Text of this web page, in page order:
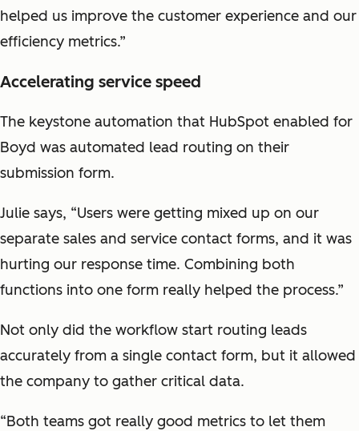
helped us improve the customer experience and our
efficiency metrics.”
Accelerating service speed
The keystone automation that HubSpot enabled for
Boyd was automated lead routing on their
submission form.
Julie says, “Users were getting mixed up on our
separate sales and service contact forms, and it was
hurting our response time. Combining both
functions into one form really helped the process.”
Not only did the workflow start routing leads
accurately from a single contact form, but it allowed
the company to gather critical data.
“Both teams got really good metrics to let them